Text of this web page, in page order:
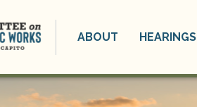
ABOUT HEARINGS